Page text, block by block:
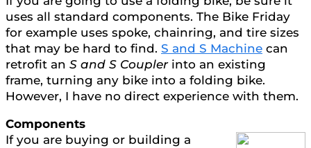
uses all standard components. The Bike Friday
for example uses spoke, chainring, and tire sizes
that may be hard to find. S and S Machine can
retrofit an S and S Couplerinto an existing
frame, turning any bike into a folding bike.
However, I have no direct experience with them.
Components
If you are buying or building a